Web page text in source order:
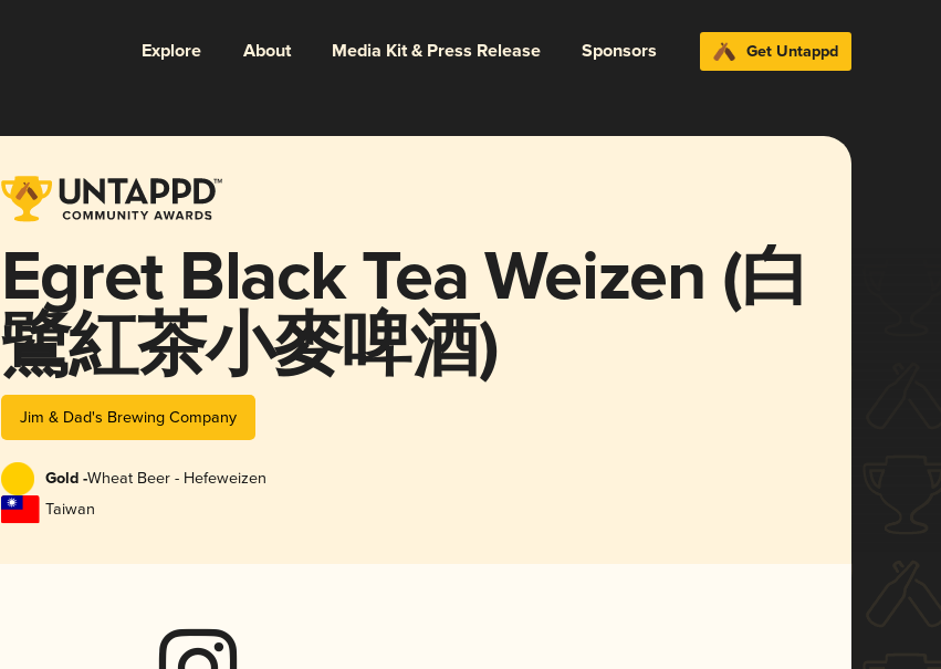
Explore About Media Kit & Press Release Sponsors Get Untappd
Egret Black Tea Weizen (白
鷺紅茶小麥啤酒)
Jim & Dad's Brewing Company
Gold -Wheat Beer - Hefeweizen
Taiwan